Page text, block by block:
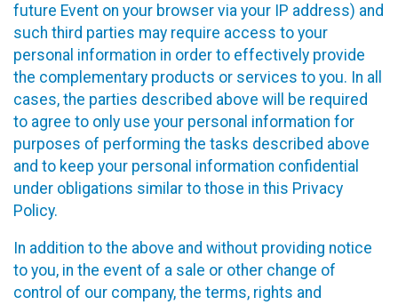
future Event on your browser via your IP address) and
such third parties may require access to your
personal information in order to effectively provide
the complementary products or services to you. In all
cases, the parties described above will be required
to agree to only use your personal information for
purposes of performing the tasks described above
and to keep your personal information confidential
under obligations similar to those in this Privacy
Policy.
In addition to the above and without providing notice
to you, in the event of a sale or other change of
control of our company, the terms, rights and